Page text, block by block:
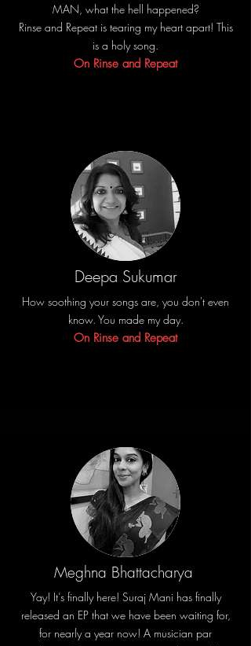
MAN, what the hell happened?
Rinse and Repeat is tearing my heart apart! This
is a holy song.
On Rinse and Repeat
Deepa Sukumar
How soothing your songs are, you don't even
know. You made my day.
On Rinse and Repeat
Meghna Bhattacharya
Yay! It’s finally here! Suraj Mani has finally
released an EP that we have been waiting for,
for nearly a year now! A musician par